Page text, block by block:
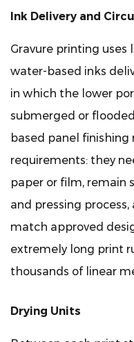
Considerations
Panel
Finishing
Applications
8
Common
Print
Defects
in
Wood
Panel
Gravure
and
How
Ink Delivery and
Gravure printing uses
water-based inks
in which the lower
submerged or
based panel
requirements: they
paper or film, remain
and pressing
match approved
extremely long print
thousands of linear
Drying Units